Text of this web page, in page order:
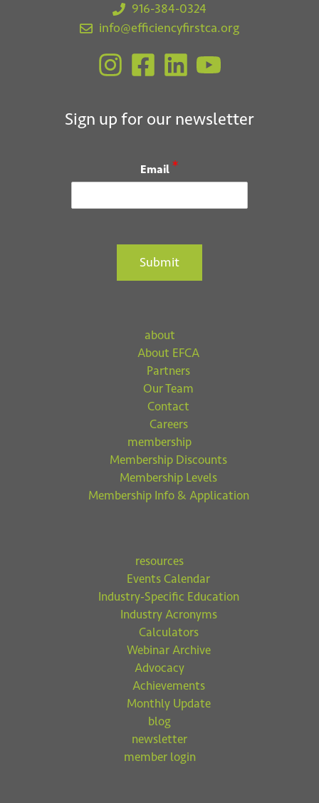
916-384-0324
info@efficiencyfirstca.org
Sign up for our newsletter
Email *
Submit
about
About EFCA
Partners
Our Team
Contact
Careers
membership
Membership Discounts
Membership Levels
Membership Info & Application
resources
Events Calendar
Industry-Specific Education
Industry Acronyms
Calculators
Webinar Archive
Advocacy
Achievements
Monthly Update
blog
newsletter
member login